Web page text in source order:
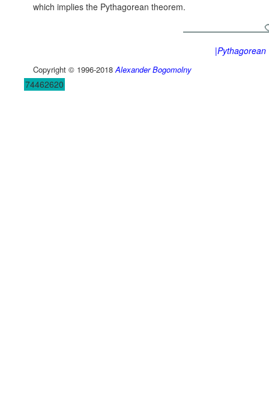
which implies the Pythagorean theorem.
Copyright © 1996-2018Alexander Bogomolny
74462620